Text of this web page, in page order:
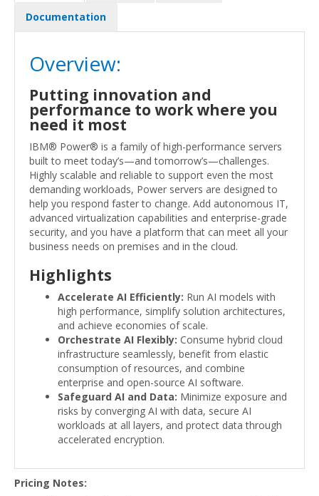
Documentation
Overview:
Putting innovation and
performance to work where you
need it most
IBM® Power® is a family of high-performance servers
built to meet today’s—and tomorrow’s—challenges.
Highly scalable and reliable to support even the most
demanding workloads, Power servers are designed to
help you respond faster to change. Add autonomous IT,
advanced virtualization capabilities and enterprise-grade
security, and you have a platform that can meet all your
business needs on premises and in the cloud.
Highlights
Accelerate AI Efficiently: Run AI models with
high performance, simplify solution architectures,
and achieve economies of scale.
Orchestrate AI Flexibly: Consume hybrid cloud
infrastructure seamlessly, benefit from elastic
consumption of resources, and combine
enterprise and open-source AI software.
Safeguard AI and Data: Minimize exposure and
risks by converging AI with data, secure AI
workloads at all layers, and protect data through
accelerated encryption.
Pricing Notes: